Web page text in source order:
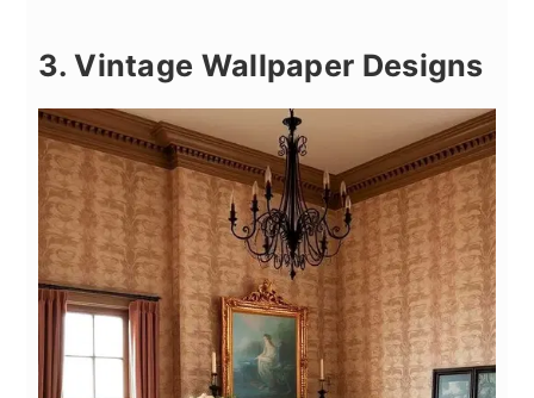
3. Vintage Wallpaper Designs